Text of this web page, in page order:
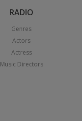
RADIO
Genres
Actors
Actress
Music Directors